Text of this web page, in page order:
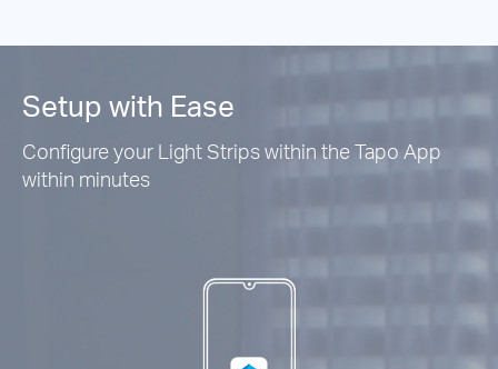
Setup with Ease
Configure your Light Strips within the Tapo App
within minutes